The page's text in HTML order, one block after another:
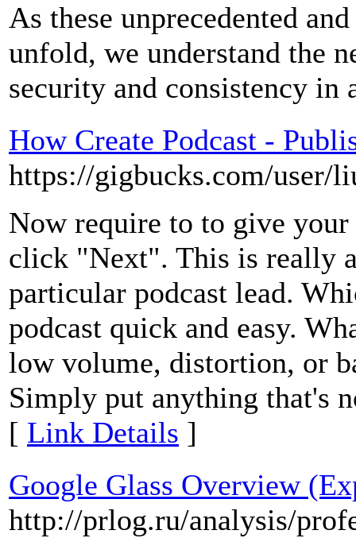
As these unprecedented
unfold, we understand the
security and consistency
How Create Podcast -
https://gigbucks.com/user/
Now require to to give your
click "Next". This is really
particular podcast lead.
podcast quick and easy.
low volume, distortion, or
Simply put anything that's
[ Link Details ]
Google Glass Overview
http://prlog.ru/analysis/